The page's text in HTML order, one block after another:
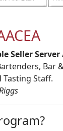
Seller
Bar
Staff.